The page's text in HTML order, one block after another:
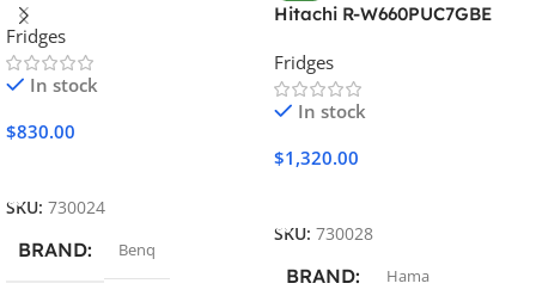
Fridges
In stock
$830.00
SKU: 730024
BRAND Benq
Hitachi R-W660PUC7GBE
Fridges
In stock
$1,320.00
SKU: 730028
BRAND Hama